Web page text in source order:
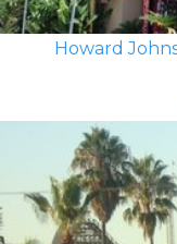
Howard